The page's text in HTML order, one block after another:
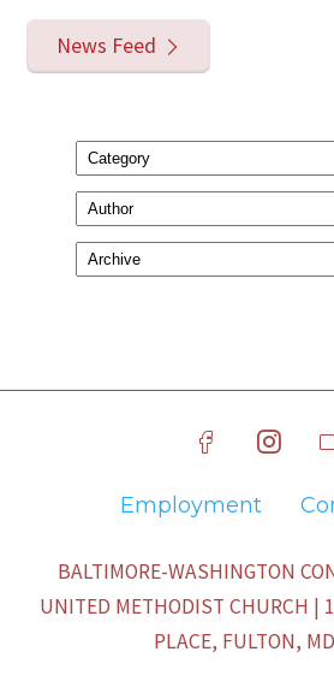
News Feed
Employment
BALTIMORE-WASHINGTON
UNITED METHODIST CHURCH |
PLACE, FULTON,